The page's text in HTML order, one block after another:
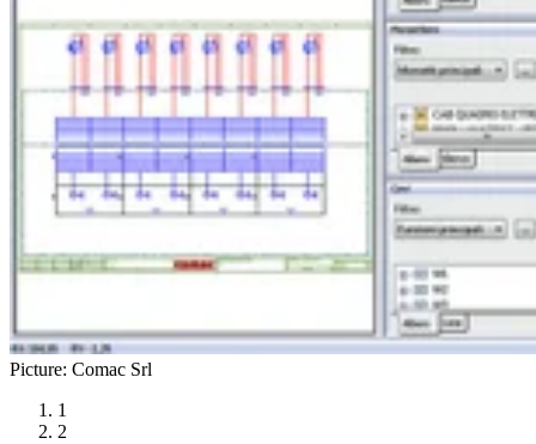
Picture: Comac Srl
1
2